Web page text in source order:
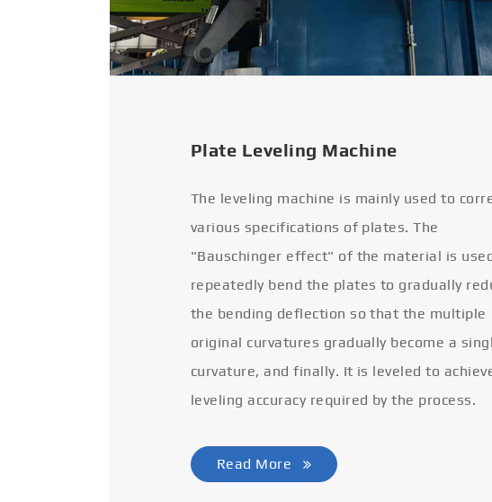
Plate Leveling Machine
The leveling machine is mainly used to
various specifications of plates. The
"Bauschinger effect" of the material is
repeatedly bend the plates to gradually
the bending deflection so that the multiple
original curvatures gradually become a
curvature, and finally. It is leveled to
leveling accuracy required by the process.
Read More